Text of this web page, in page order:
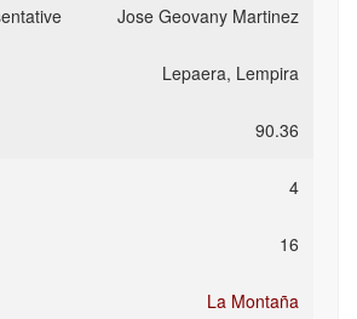
Jose Geovany Martinez
Lepaera, Lempira
90.36
4
16
La Montaña